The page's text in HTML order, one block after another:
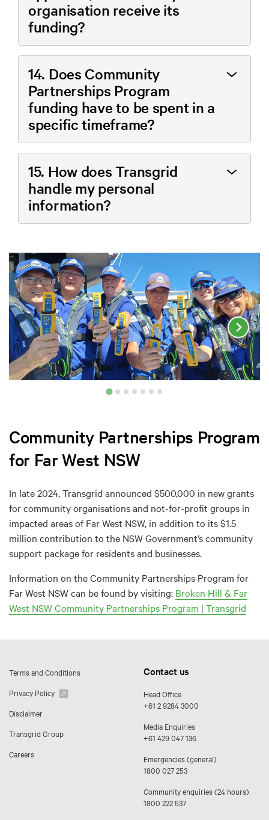
organisation receive its
funding?
14. Does Community
Partnerships Program
funding have to be spent in a
specific timeframe?
15. How does Transgrid
handle my personal
information?
Community Partnerships Program
for Far West NSW
In late 2024, Transgrid announced $500,000 in new grants
for community organisations and not-for-profit groups in
impacted areas of Far West NSW, in addition to its $1.5
million contribution to the NSW Government’s community
support package for residents and businesses.
Information on the Community Partnerships Program for
Far West NSW can be found by visiting: Broken Hill & Far
West NSW Community Partnerships Program | Transgrid
Terms and Conditions
Privacy Policy
Disclaimer
Transgrid Group
Careers
Contact us
Head Office
+61 2 9284 3000
Media Enquiries
+61 429 047 136
Emergencies (general)
1800 027 253
Community enquiries (24 hours)
1800 222 537